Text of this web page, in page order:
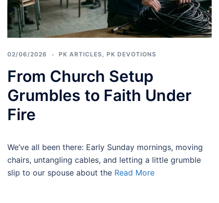
02/06/2026 PK ARTICLES, PK DEVOTIONS
From Church Setup
Grumbles to Faith Under
Fire
We’ve all been there: Early Sunday mornings, moving
chairs, untangling cables, and letting a little grumble
slip to our spouse about the Read More